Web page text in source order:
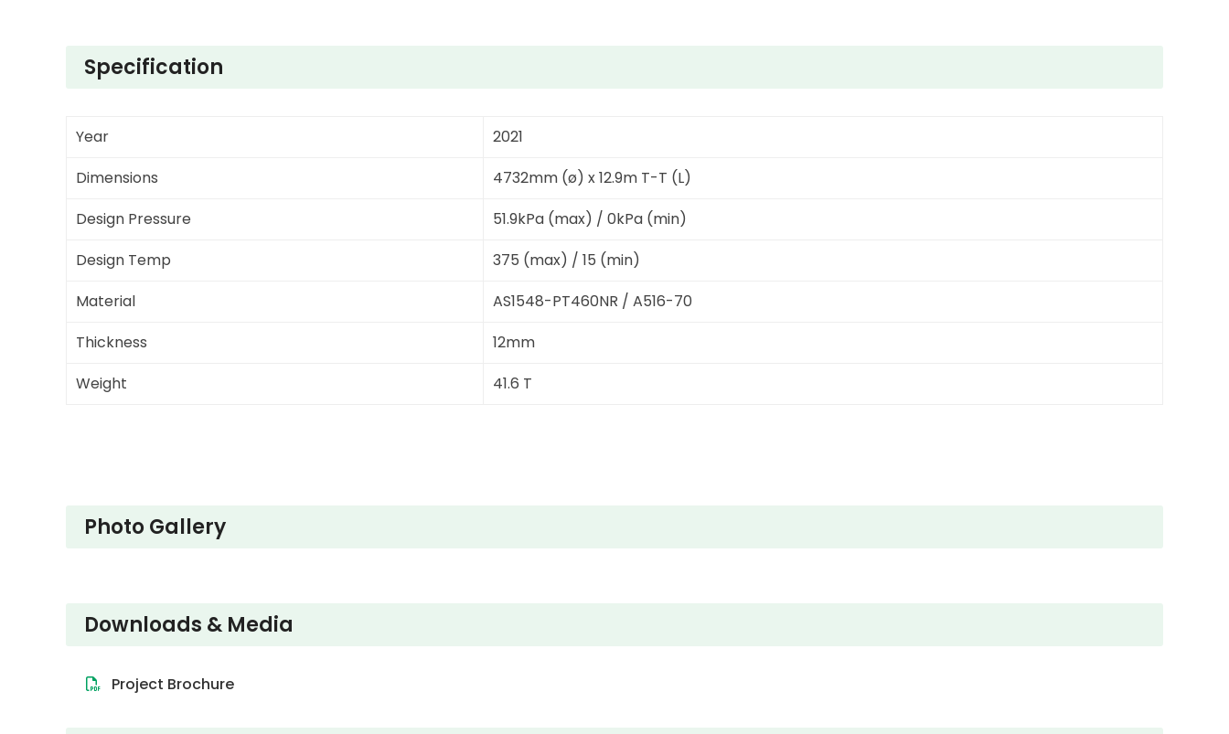
Specification
Year
2021
Dimensions
4732mm (ø) x 12.9m T-T (L)
Design Pressure
51.9kPa (max) / 0kPa (min)
Design Temp
375 (max) / 15 (min)
Material
AS1548-PT460NR / A516-70
Thickness
12mm
Weight
41.6 T
Photo Gallery
Downloads & Media
Project Brochure